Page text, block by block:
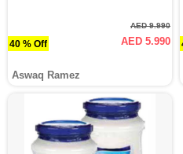
40 % Off
AED 9.990
AED 5.990
Aswaq Ramez